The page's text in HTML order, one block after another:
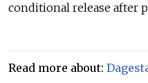
conditional release after
Read more about: